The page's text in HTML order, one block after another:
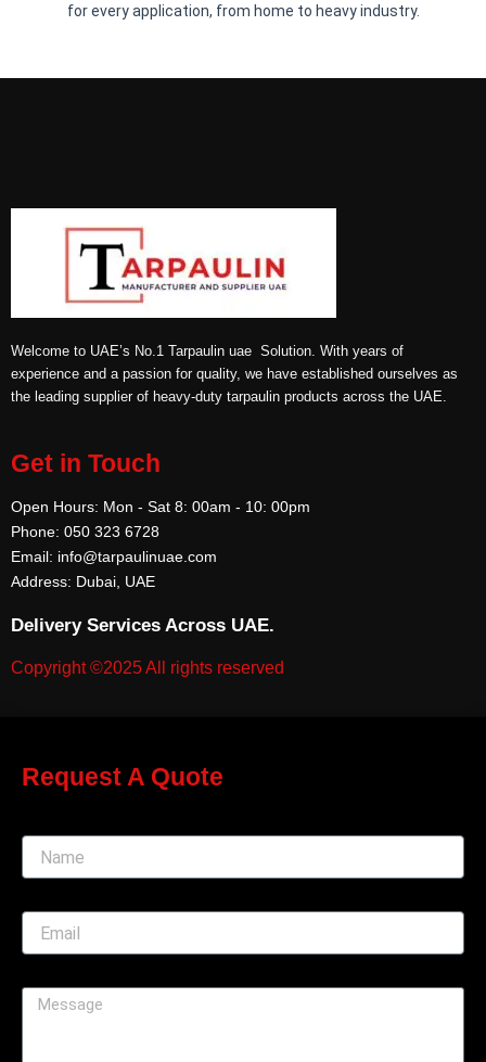
for every application, from home to heavy industry.
Welcome to UAE’s No.1 Tarpaulin uae Solution. With years of
experience and a passion for quality, we have established ourselves as
the leading supplier of heavy-duty tarpaulin products across the UAE.
Get in Touch
Open Hours: Mon - Sat 8: 00am - 10: 00pm
Phone: 050 323 6728
Email: info@tarpaulinuae.com
Address: Dubai, UAE
Delivery Services Across UAE.
Copyright ©2025 All rights reserved
Request A Quote